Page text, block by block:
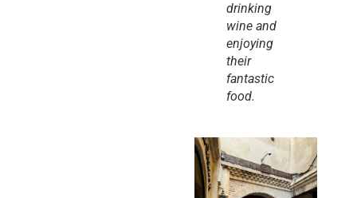
drinking
wine and
enjoying
their
fantastic
food.